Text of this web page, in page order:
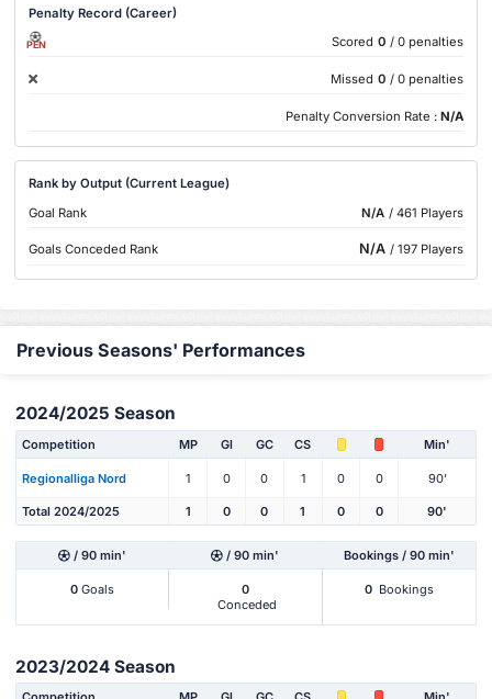
Penalty Record (Career)
PEN Scored 0 / 0 penalties
Missed 0 / 0 penalties
Penalty Conversion Rate : N/A
Rank by Output (Current League)
Goal Rank
N/A / 461 Players
Goals Conceded Rank N/A / 197 Players
Previous Seasons' Performances
2024/2025 Season
Competition MP Gl GC CS Min'
Regionalliga Nord 1 0 0 1 0 0 90'
Total 2024/2025 1 0 0 1 0 0 90'
/ 90 min' / 90 min' Bookings / 90 min'
0 Goals
0
Conceded
0 Bookings
2023/2024 Season